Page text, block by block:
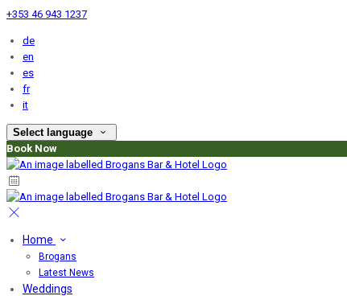
+353 46 943 1237
de
en
es
fr
it
Select language
Book Now
Home
Brogans
Latest News
Weddings